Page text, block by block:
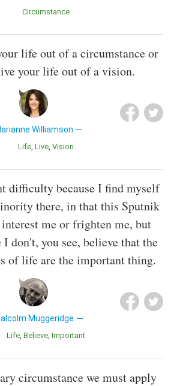
Circumstance
life out of a circumstance or
your life out of a vision.
Williamson
Life Live Vision
difficulty because I find myself
there, in that this Sputnik
me or frighten me, but
I don't, you see, believe that the
of life are the important thing.
Muggeridge
Life Believe Important
circumstance we must apply